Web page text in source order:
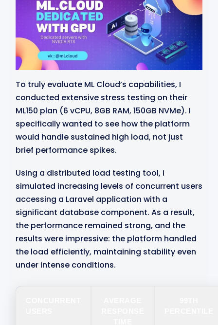
To truly evaluate ML Cloud’s capabilities, I
conducted extensive stress testing on their
ML150 plan (6 vCPU, 8GB RAM, 150GB NVMe). I
specifically wanted to see how the platform
would handle sustained high load, not just
brief performance spikes.
Using a distributed load testing tool, I
simulated increasing levels of concurrent users
accessing a Laravel application with a
significant database component. As a result,
the performance remained strong, and the
results were impressive: the platform handled
the load efficiently, maintaining stability even
under intense conditions.